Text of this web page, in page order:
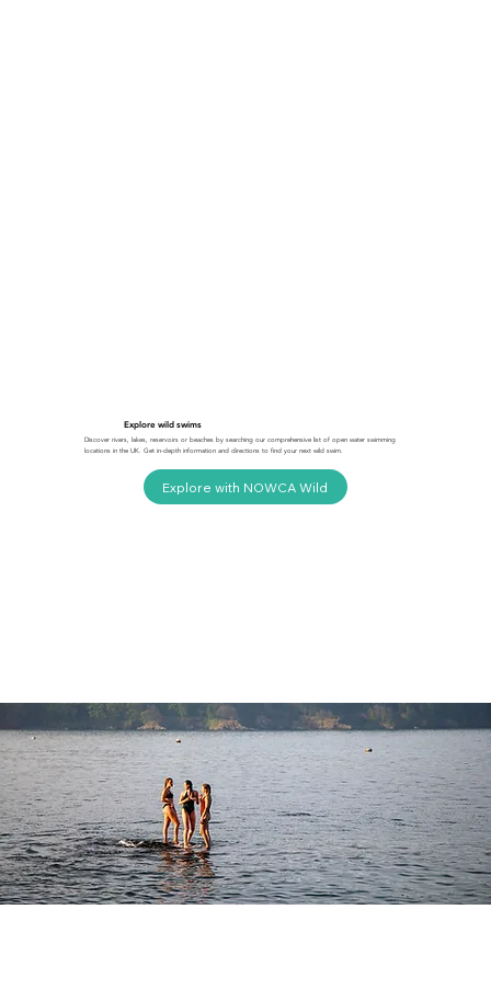
Explore wild swims
Discover rivers, lakes, reservoirs or beaches by searching our comprehensive list of open water swimming
locations in the UK. Get in-depth information and directions to find your next wild swim.
Explore with NOWCA Wild